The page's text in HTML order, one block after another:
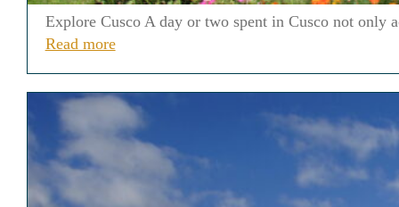
Explore Cusco A day or two spent in Cusco not only
Read more